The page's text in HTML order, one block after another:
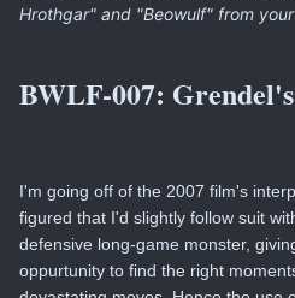
Hrothgar" and "Beowulf" from
BWLF-007:
I'm going off of the 2007 film's
figured that I'd slightly follow suit
defensive long-game monster,
oppurtunity to find the right